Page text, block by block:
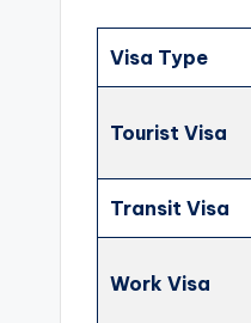
Visa Type
Tourist Visa
Transit Visa
Work Visa